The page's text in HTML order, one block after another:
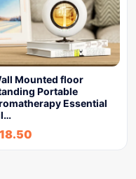
Mounted floor
Portable
Essential
18.50